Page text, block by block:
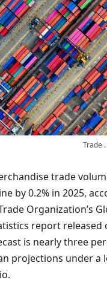
Trade
by 0.2% in 2025,
Organization’s
report released
is nearly three
projections under a